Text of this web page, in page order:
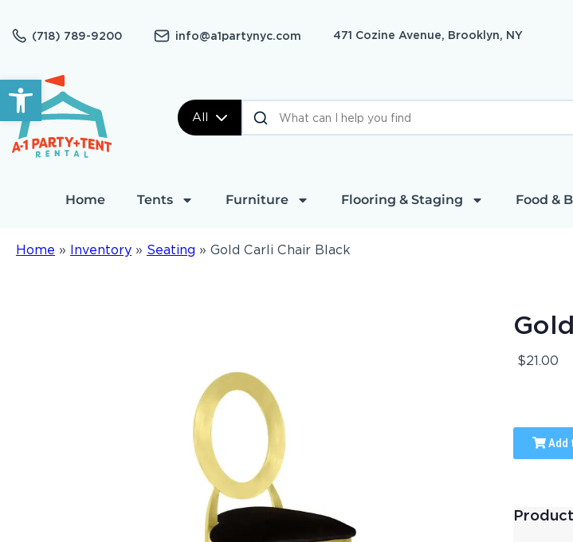
Open toolbar
(718) 789-9200 info@a1partynyc.com 471 Cozine Avenue, Brooklyn, NY
All
Home Tents Furniture Flooring & Staging Food &
Home » Inventory » Seating » Gold Carli Chair Black
$21.00
Add